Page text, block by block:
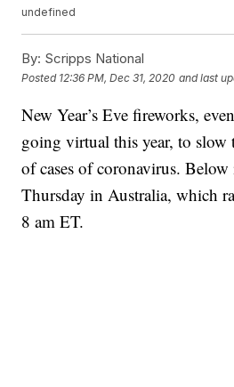
undefined
By: Scripps National
Posted 12:36 PM, Dec 31, 2020 and last
New Year’s Eve fireworks,
going virtual this year, to slow
of cases of coronavirus.
Thursday in Australia, which
8 am ET.